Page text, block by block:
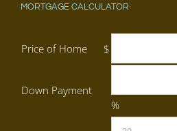
MORTGAGE CALCULATOR
Price of Home $
Down Payment
%